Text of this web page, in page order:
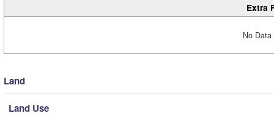
Extra
No
Land
Land Use